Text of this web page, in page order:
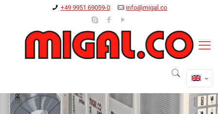
+49 9951 69059-0 info@migal.co